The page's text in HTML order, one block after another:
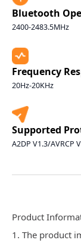
Bluetooth
2400-2483.5MHz
Frequency
20Hz-20KHz
Supported
A2DP V1.3/AVRCP
Product
1. The product